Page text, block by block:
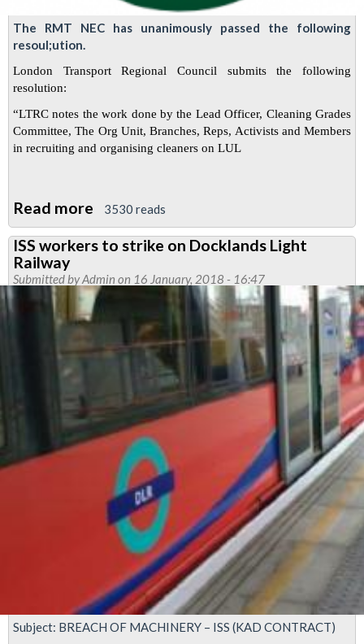
The RMT NEC has unanimously passed the following
resoul;ution.
London Transport Regional Council submits the following
resolution:
“LTRC notes the work done by the Lead Officer, Cleaning Grades
Committee, The Org Unit, Branches, Reps, Activists and Members
in recruiting and organising cleaners on LUL
Read more about
RMT
recruitment
drive
of
ABM
cleaners
on
3530 reads
ISS workers to strike on Docklands Light
Railway
Submitted byAdmin on 16 January, 2018 - 16:47
Subject: BREACH OF MACHINERY – ISS (KAD CONTRACT)